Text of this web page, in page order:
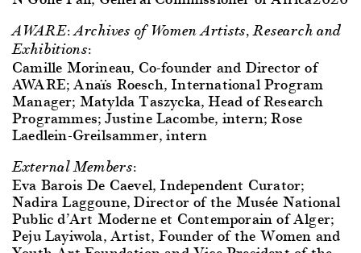
AWARE: Archives of Women Artists, Research and
Exhibitions:
Camille Morineau, Co-founder and Director of
AWARE; Anaïs Roesch, International Program
Manager; Matylda Taszycka, Head of Research
Programmes; Justine Lacombe, intern; Rose
Laedlein-Greilsammer, intern
External Members:
Eva Barois De Caevel, Independent Curator;
Nadira Laggoune, Director of the Musée National
Public d’Art Moderne et Contemporain of Alger;
Peju Layiwola, Artist, Founder of the Women and